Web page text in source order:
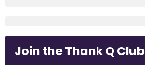
Join the Thank Q Club